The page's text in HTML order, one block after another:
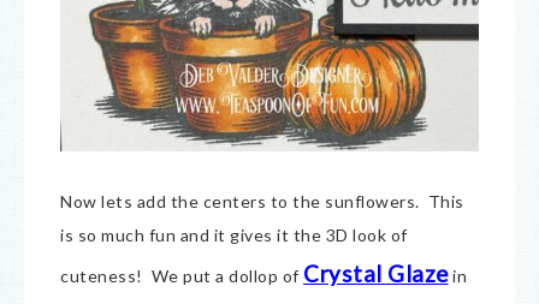
Now lets add the centers to the sunflowers. This
is so much fun and it gives it the 3D look of
cuteness! We put a dollop of Crystal Glazein